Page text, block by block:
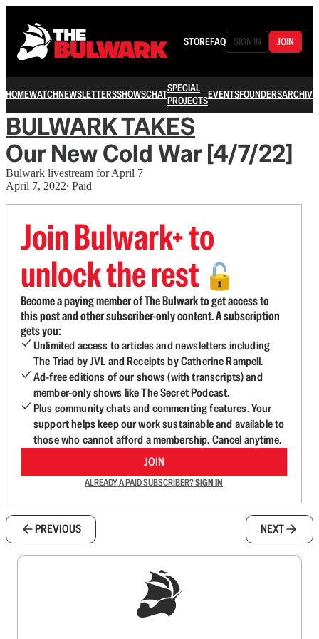
STOREFAQ SIGN IN JOIN
HOMEWATCHNEWSLETTERSSHOWSCHATSPECIAL
PROJECTSEVENTSFOUNDERSARCHIVE
BULWARK TAKES
Our New Cold War [4/7/22]
Bulwark livestream for April 7
April 7, 2022∙ Paid
Join Bulwark+ to
unlock the rest 🔓
Become a paying member of The Bulwark to get access to
this post and other subscriber-only content. A subscription
gets you:
Unlimited access to articles and newsletters including
The Triad by JVL and Receipts by Catherine Rampell.
Ad-free editions of our shows (with transcripts) and
member-only shows like The Secret Podcast.
Plus community chats and commenting features. Your
support helps keep our work sustainable and available to
those who cannot afford a membership. Cancel anytime.
JOIN
ALREADY A PAID SUBSCRIBER?SIGN IN
PREVIOUS NEXT